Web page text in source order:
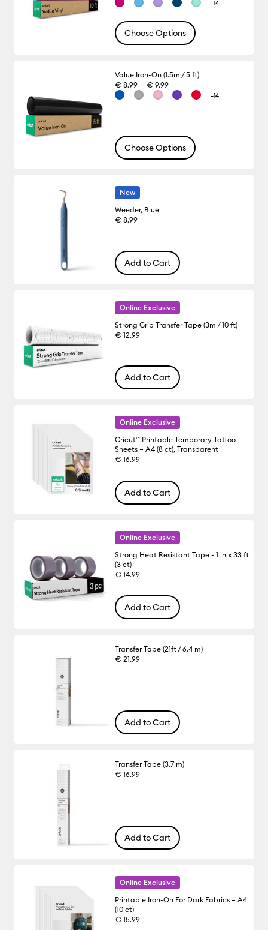
+14
Choose Options
Value Iron-On (1.5m / 5 ft)
€ 8.99 - € 9.99
+14
Choose Options
New
Weeder, Blue
€ 8.99
Add to Cart
Online Exclusive
Strong Grip Transfer Tape (3m / 10 ft)
€ 12.99
Add to Cart
Online Exclusive
Cricut™ Printable Temporary Tattoo
Sheets – A4 (8 ct), Transparent
€ 16.99
Add to Cart
Online Exclusive
Strong Heat Resistant Tape - 1 in x 33 ft
(3 ct)
€ 14.99
Add to Cart
Transfer Tape (21ft / 6.4 m)
€ 21.99
Add to Cart
Transfer Tape (3.7 m)
€ 16.99
Add to Cart
Online Exclusive
Printable Iron-On For Dark Fabrics – A4
(10 ct)
€ 15.99